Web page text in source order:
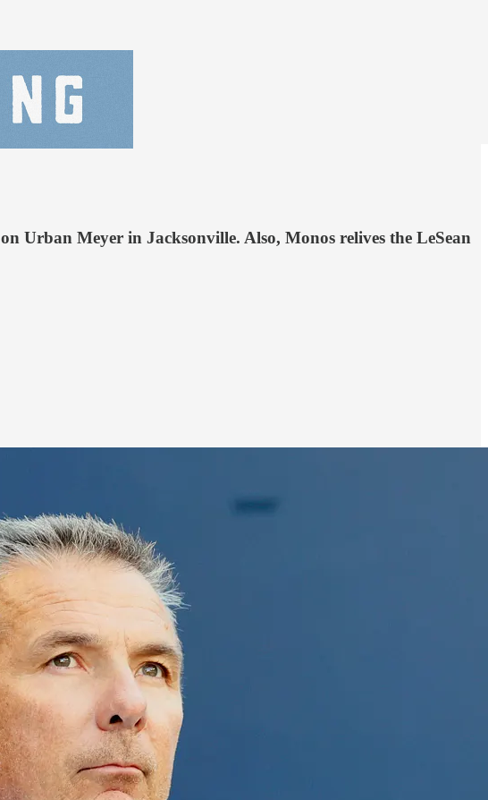
Urban Meyer in Jacksonville. Also, Monos relives the LeSean